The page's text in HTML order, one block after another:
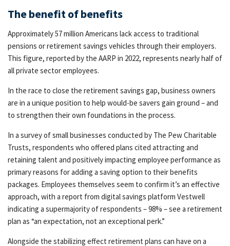
The benefit of benefits
Approximately 57 million Americans lack access to traditional
pensions or retirement savings vehicles through their employers.
This figure, reported by the AARP in 2022, represents nearly half of
all private sector employees.
In the race to close the retirement savings gap, business owners
are in a unique position to help would-be savers gain ground – and
to strengthen their own foundations in the process.
In a survey of small businesses conducted by The Pew Charitable
Trusts, respondents who offered plans cited attracting and
retaining talent and positively impacting employee performance as
primary reasons for adding a saving option to their benefits
packages. Employees themselves seem to confirm it’s an effective
approach, with a report from digital savings platform Vestwell
indicating a supermajority of respondents – 98% – see a retirement
plan as “an expectation, not an exceptional perk.”
Alongside the stabilizing effect retirement plans can have on a